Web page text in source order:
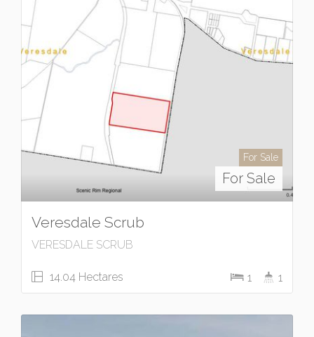
For Sale
For Sale
Veresdale Scrub
VERESDALE SCRUB
14.04 Hectares 1 1